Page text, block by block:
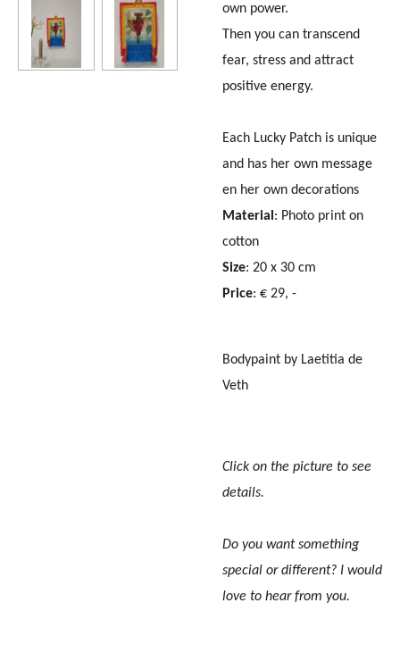
own power.
Then you can transcend
fear, stress and attract
positive energy.
Each Lucky Patch is unique
and has her own message
en her own decorations
Material : Photo print on
cotton
Size: 20 x 30 cm
Price: € 29, -
Bodypaint by Laetitia de
Veth
Click on the picture to see
details.
Do you want something
special or different? I would
love to hear from you.